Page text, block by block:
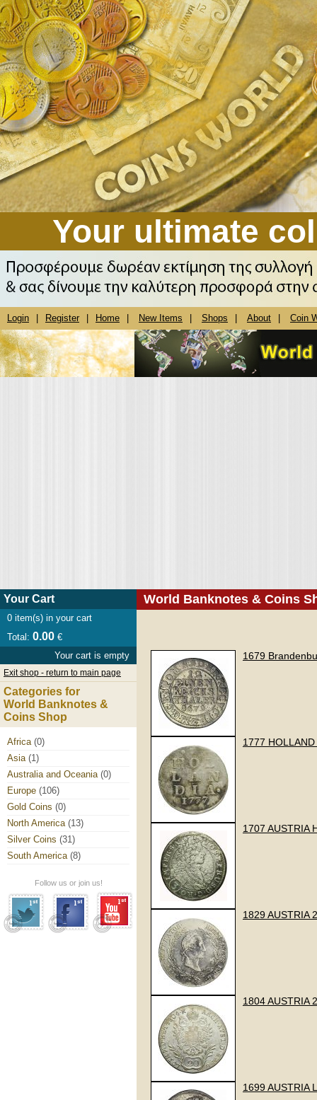
Your ultimate
Login Register Home New Items Shops About Coin
World Banknotes & Coins
1679
1777
1707 AUSTRIA
1829 AUSTRIA
1804 AUSTRIA
1699 AUSTRIA
Your Cart
0 item(s) in your cart
Total: 0.00 €
Your cart is empty
Exit shop - return to main page
Categories for
World Banknotes &
Coins Shop
Africa(0)
Asia(1)
Australia and Oceania(0)
Europe (106)
Gold Coins (0)
North America(13)
Silver Coins (31)
South America(8)
Follow us or join us!